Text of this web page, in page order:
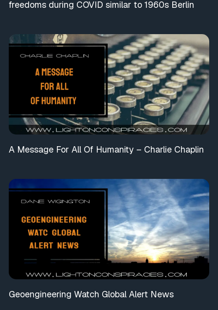
freedoms during COVID similar to 1960s Berlin
A Message For All Of Humanity – Charlie Chaplin
Geoengineering Watch Global Alert News